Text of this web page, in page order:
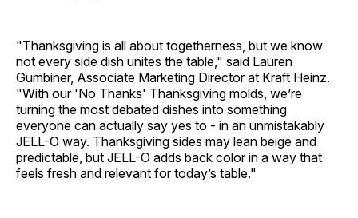
"Thanksgiving is all about togetherness, but we know
not every side dish unites the table," said Lauren
Gumbiner, Associate Marketing Director at Kraft Heinz.
"With our 'No Thanks' Thanksgiving molds, we’re
turning the most debated dishes into something
everyone can actually say yes to - in an unmistakably
JELL-O way. Thanksgiving sides may lean beige and
predictable, but JELL-O adds back color in a way that
feels fresh and relevant for today’s table."